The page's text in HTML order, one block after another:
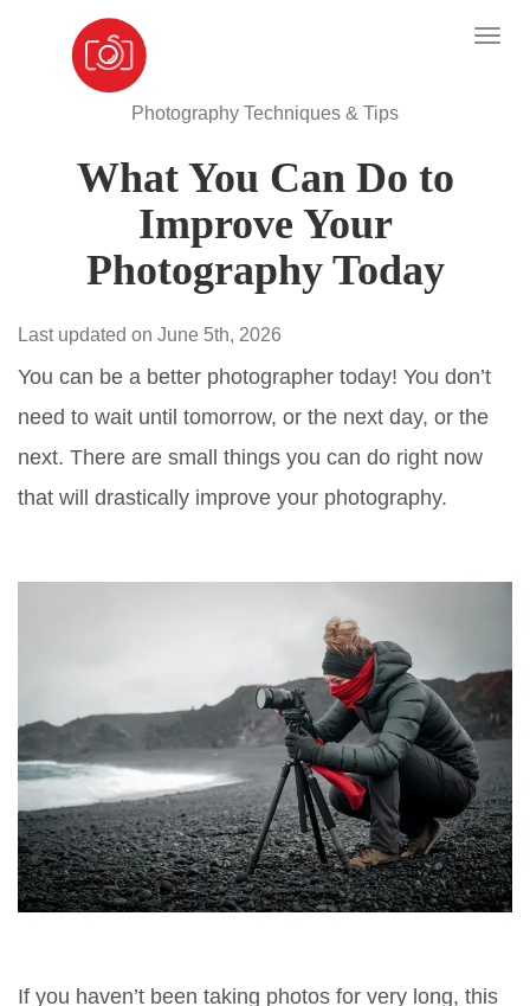
Photography Techniques & Tips
What You Can Do to
Improve Your
Photography Today
Last updated on June 5th, 2026
You can be a better photographer today! You don’t
need to wait until tomorrow, or the next day, or the
next. There are small things you can do right now
that will drastically improve your photography.
If you haven’t been taking photos for very long, this